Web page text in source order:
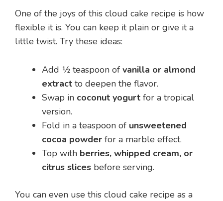
One of the joys of this cloud cake recipe is how
flexible it is. You can keep it plain or give it a
little twist. Try these ideas:
Add ½ teaspoon of vanilla or almond
extract to deepen the flavor.
Swap in coconut yogurt for a tropical
version.
Fold in a teaspoon of unsweetened
cocoa powder for a marble effect.
Top with berries, whipped cream, or
citrus slices before serving.
You can even use this cloud cake recipe as a